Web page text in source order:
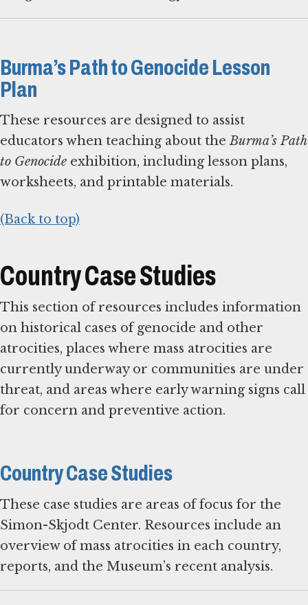
Burma’s Path to Genocide Lesson
Plan
These resources are designed to assist
educators when teaching about theBurma’s Path
to Genocide exhibition, including lesson plans,
worksheets, and printable materials.
(Back to top)
Country Case Studies
This section of resources includes information
on historical cases of genocide and other
atrocities, places where mass atrocities are
currently underway or communities are under
threat, and areas where early warning signs call
for concern and preventive action.
Country Case Studies
These case studies are areas of focus for the
Simon-Skjodt Center. Resources include an
overview of mass atrocities in each country,
reports, and the Museum’s recent analysis.